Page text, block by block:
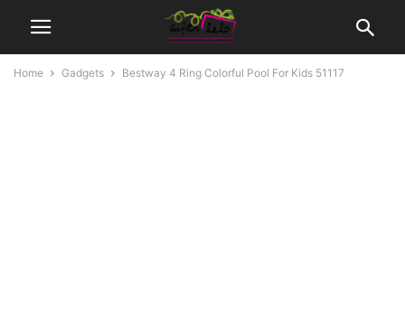
Home Gadgets Bestway 4 Ring Colorful Pool For Kids 51117